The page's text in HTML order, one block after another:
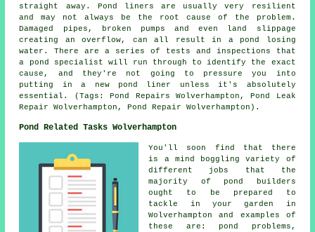
straight away. Pond liners are usually very resilient
and may not always be the root cause of the problem.
Damaged pipes, broken pumps and even land slippage
creating an overflow, can all result in a pond losing
water. There are a series of tests and inspections that
a pond specialist will run through to identify the exact
cause, and they're not going to pressure you into
putting in a new pond liner unless it's absolutely
essential. (Tags: Pond Repairs Wolverhampton, Pond Leak
Repair Wolverhampton, Pond Repair Wolverhampton).
Pond Related Tasks Wolverhampton
You'll soon find that there
is a mind boggling variety of
different jobs that the
majority of pond builders
ought to be prepared to
tackle in your garden in
Wolverhampton and examples of
these are: pond problems,